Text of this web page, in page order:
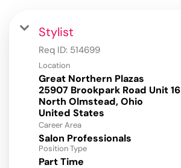
Stylist
Req ID: 514699
Location
Great Northern Plazas
25907 Brookpark Road Unit 16
North Olmstead, Ohio
Career Area
Salon Professionals
Position Type
Part Time